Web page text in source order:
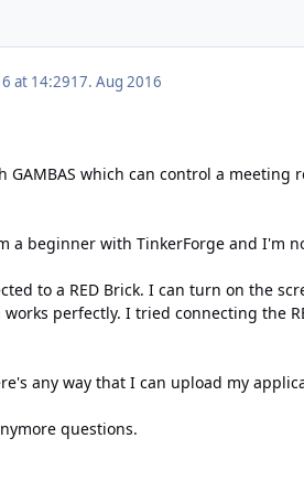
at 14:2917. Aug 2016
which can control a
a beginner with TinkerForge and I'm
to a RED Brick. I can turn on the
works perfectly. I tried connecting the
any way that I can upload my
questions.